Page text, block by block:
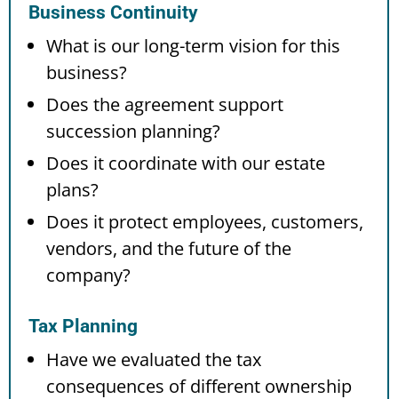
Business Continuity
What is our long-term vision for this
business?
Does the agreement support
succession planning?
Does it coordinate with our estate
plans?
Does it protect employees, customers,
vendors, and the future of the
company?
Tax Planning
Have we evaluated the tax
consequences of different ownership